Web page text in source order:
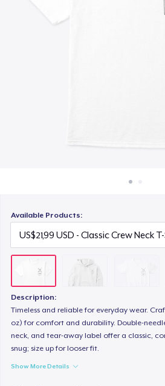
Available Products:
Description:
Timeless and reliable for everyday wear.
oz) for comfort and durability. Double-
neck, and tear-away label offer a classic,
snug; size up for looser fit.
Show More Details
Premium Long Sleeve Tee